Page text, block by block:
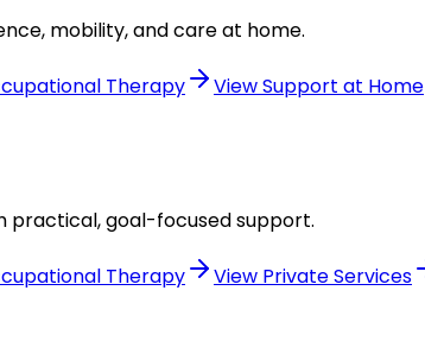
mobility, and care at home.
Therapy ViewSupport at Home
practical, goal-focused support.
Therapy View Private Services